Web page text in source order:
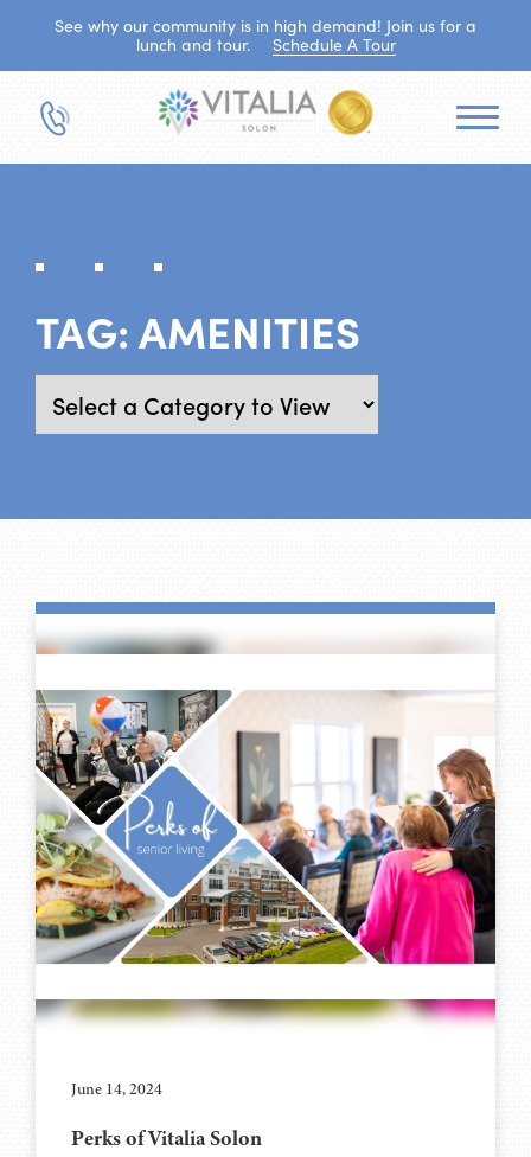
See why our community is in high demand! Join us for a
lunch and tour.
Schedule A Tour
TAG: AMENITIES
June 14, 2024
Perks of Vitalia Solon